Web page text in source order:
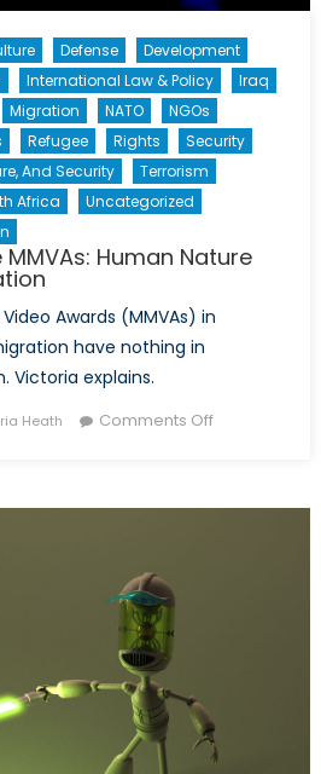
Defense
Development
International Law & Policy
Iraq
Migration NATO
NGOs
Refugee Rights
Security
And Security
Terrorism
Africa
Uncategorized
Human Nature
Awards (MMVAs) in
have nothing in
Victoria explains.
Heath Comments Offon